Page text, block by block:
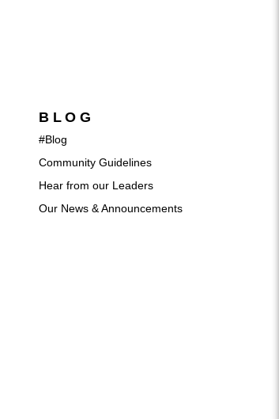
BLOG
#Blog
Community Guidelines
Hear from our Leaders
Our News & Announcements